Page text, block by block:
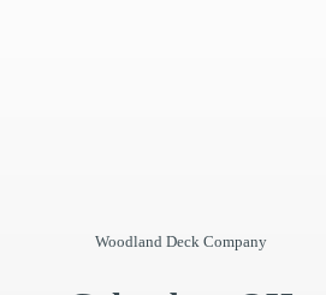
Woodland Deck Company